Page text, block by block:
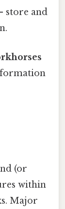
store and
(or
within
Major